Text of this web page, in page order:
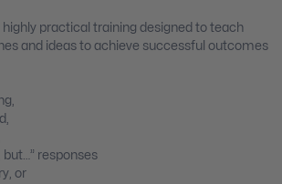
highly practical training designed to teach
and ideas to achieve successful outcomes
but…” responses
or